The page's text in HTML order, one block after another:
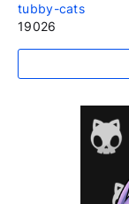
tubby-cats
19026